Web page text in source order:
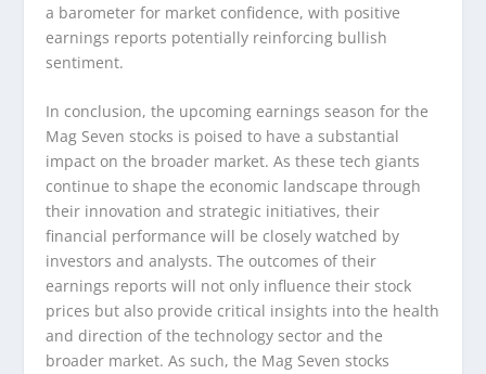
a barometer for market confidence, with positive
earnings reports potentially reinforcing bullish
sentiment.
In conclusion, the upcoming earnings season for the
Mag Seven stocks is poised to have a substantial
impact on the broader market. As these tech giants
continue to shape the economic landscape through
their innovation and strategic initiatives, their
financial performance will be closely watched by
investors and analysts. The outcomes of their
earnings reports will not only influence their stock
prices but also provide critical insights into the health
and direction of the technology sector and the
broader market. As such, the Mag Seven stocks